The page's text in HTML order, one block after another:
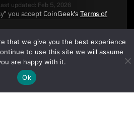
updated: Feb 5, 2026
you accept CoinGeek's Terms of
that we give you the best experience
to use this site we will assume
are happy with it.
Ok